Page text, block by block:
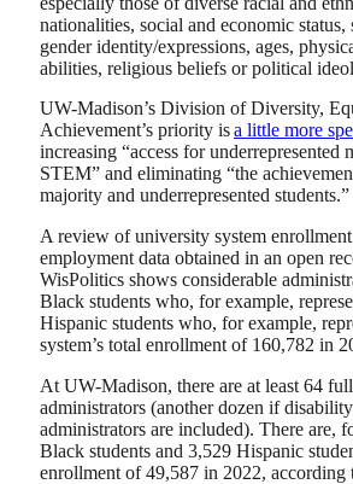
nationalities, social and economic status,
gender identity/expressions, ages,
abilities, religious beliefs or political
UW-Madison’s Division of Diversity,
Achievement’s priority isa little more
increasing “access for underrepresented
STEM” and eliminating “the
majority and underrepresented students.”
A review of university system
employment data obtained in an open
WisPolitics shows considerable
Black students who, for example,
Hispanic students who, for example,
system’s total enrollment of 160,782 in
At UW-Madison, there are at least 64
administrators (another dozen if
administrators are included). There are,
Black students and 3,529 Hispanic
enrollment of 49,587 in 2022, according